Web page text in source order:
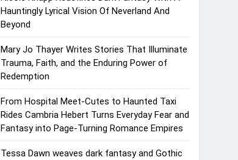
Hauntingly Lyrical Vision Of Neverland And
Beyond
Mary Jo Thayer Writes Stories That Illuminate
Trauma, Faith, and the Enduring Power of
Redemption
From Hospital Meet-Cutes to Haunted Taxi
Rides Cambria Hebert Turns Everyday Fear and
Fantasy into Page-Turning Romance Empires
Tessa Dawn weaves dark fantasy and Gothic